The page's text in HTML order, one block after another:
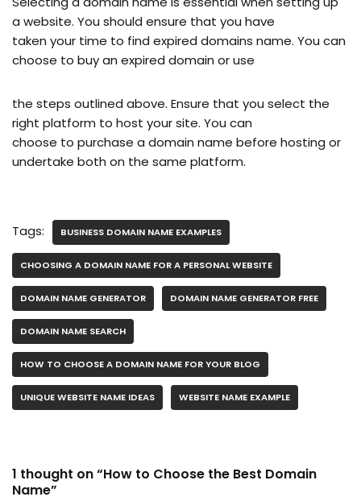
a website. You should ensure that you have
taken your time to find expired domains name. You can
choose to buy an expired domain or use
the steps outlined above. Ensure that you select the
right platform to host your site. You can
choose to purchase a domain name before hosting or
undertake both on the same platform.
Tags: BUSINESS DOMAIN NAME EXAMPLES
CHOOSING A DOMAIN NAME FOR A PERSONAL WEBSITE
DOMAIN NAME GENERATOR DOMAIN NAME GENERATOR FREE
DOMAIN NAME SEARCH
HOW TO CHOOSE A DOMAIN NAME FOR YOUR BLOG
UNIQUE WEBSITE NAME IDEAS WEBSITE NAME EXAMPLE
1 thought on “How to Choose the Best Domain
Name”